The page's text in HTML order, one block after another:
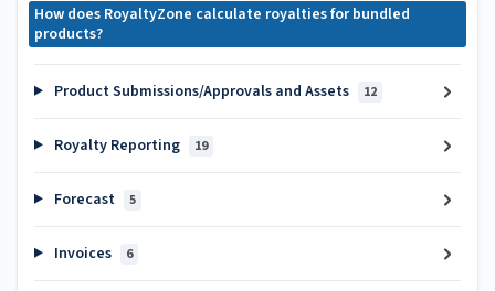
How does RoyaltyZone calculate royalties for bundled
products?
Product Submissions/Approvals and Assets 12
Royalty Reporting 19
Forecast 5
Invoices 6